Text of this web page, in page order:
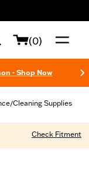
(0)
- Shop Now
/Cleaning Supplies
Check Fitment